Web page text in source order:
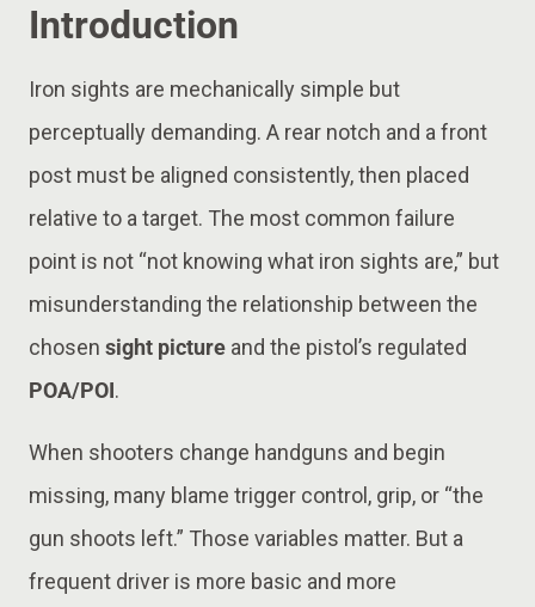
Introduction
Iron sights are mechanically simple but
perceptually demanding. A rear notch and a front
post must be aligned consistently, then placed
relative to a target. The most common failure
point is not “not knowing what iron sights are,” but
misunderstanding the relationship between the
chosen sight picture and the pistol’s regulated
POA/POI.
When shooters change handguns and begin
missing, many blame trigger control, grip, or “the
gun shoots left.” Those variables matter. But a
frequent driver is more basic and more